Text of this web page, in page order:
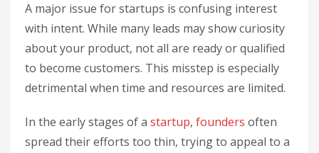
A major issue for startups is confusing interest
with intent. While many leads may show curiosity
about your product, not all are ready or qualified
to become customers. This misstep is especially
detrimental when time and resources are limited.
In the early stages of a startup, founders often
spread their efforts too thin, trying to appeal to a